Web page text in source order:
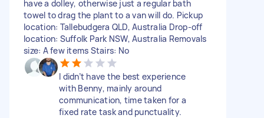
have a dolley, otherwise just a regular bath
towel to drag the plant to a van will do. Pickup
location: Tallebudgera QLD, Australia Drop-off
location: Suffolk Park NSW, Australia Removals
size: A few items Stairs: No
I didn’t have the best experience
with Benny, mainly around
communication, time taken for a
fixed rate task and punctuality.